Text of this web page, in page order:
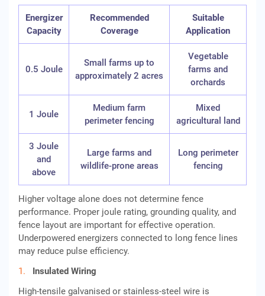
Energizer
Capacity
Recommended
Coverage
Suitable
Application
0.5 Joule
Small farms up to
approximately 2 acres
Vegetable
farms and
orchards
1 Joule
Medium farm
perimeter fencing
Mixed
agricultural land
3 Joule
and
above
Large farms and
wildlife-prone areas
Long perimeter
fencing
Higher voltage alone does not determine fence
performance. Proper joule rating, grounding quality, and
fence layout are important for effective operation.
Underpowered energizers connected to long fence lines
may reduce pulse efficiency.
Insulated Wiring
High-tensile galvanised or stainless-steel wire is